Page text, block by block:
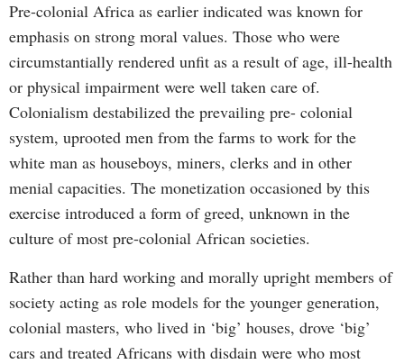
Pre-colonial Africa as earlier indicated was known for
emphasis on strong moral values. Those who were
circumstantially rendered unfit as a result of age, ill-health
or physical impairment were well taken care of.
Colonialism destabilized the prevailing pre- colonial
system, uprooted men from the farms to work for the
white man as houseboys, miners, clerks and in other
menial capacities. The monetization occasioned by this
exercise introduced a form of greed, unknown in the
culture of most pre-colonial African societies.
Rather than hard working and morally upright members of
society acting as role models for the younger generation,
colonial masters, who lived in ‘big’ houses, drove ‘big’
cars and treated Africans with disdain were who most